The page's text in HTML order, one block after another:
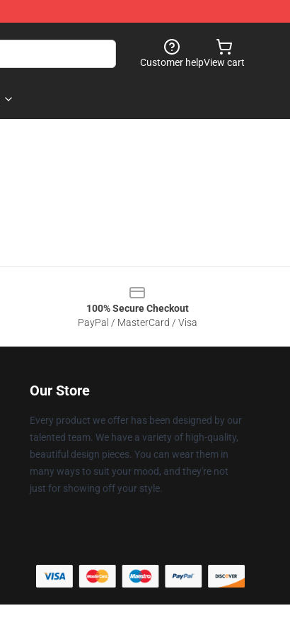
Customer helpView cart
100% Secure Checkout
PayPal / MasterCard / Visa
Our Store
Every product we offer has been designed by our
talented team. We have a variety of high-quality,
beautiful design pieces. You can wear them in
many ways to suit your mood, and they're not
just for showing off your style.